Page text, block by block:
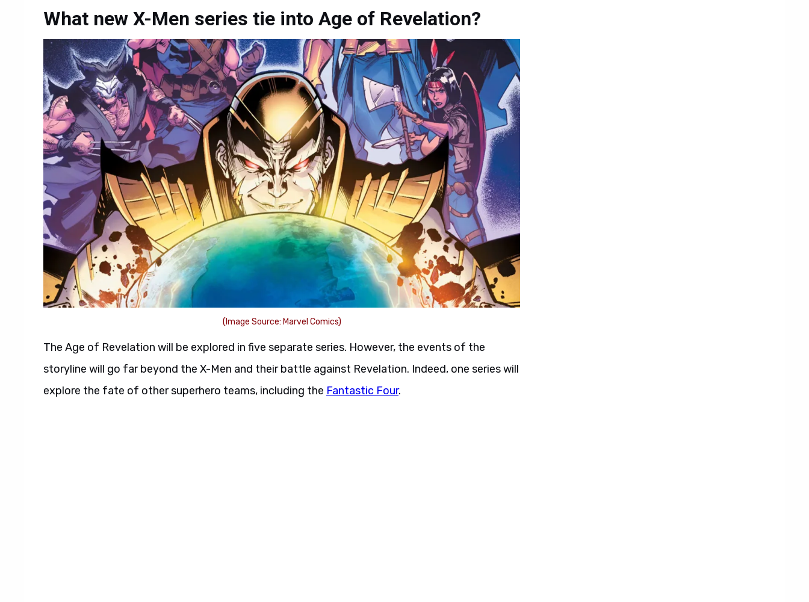
What new X-Men series tie into Age of Revelation?
(Image Source: Marvel Comics)
The Age of Revelation will be explored in five separate series. However, the events of the
storyline will go far beyond the X-Men and their battle against Revelation. Indeed, one series will
explore the fate of other superhero teams, including the Fantastic Four.